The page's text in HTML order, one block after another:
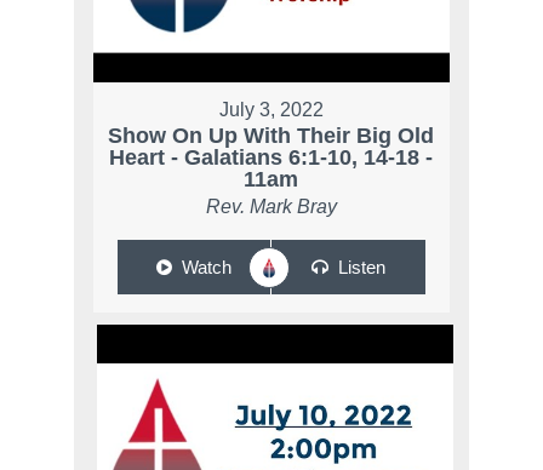
July 3, 2022
Show On Up With Their Big Old
Heart - Galatians 6:1-10, 14-18 -
11am
Rev. Mark Bray
Watch Listen